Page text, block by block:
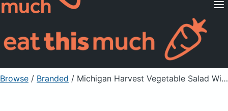
Pricing
For Professionals
Sign Up Already a member? Sign in
Browse / Branded / Michigan Harvest Vegetable Salad With Cherry Balsamic Vinagrette